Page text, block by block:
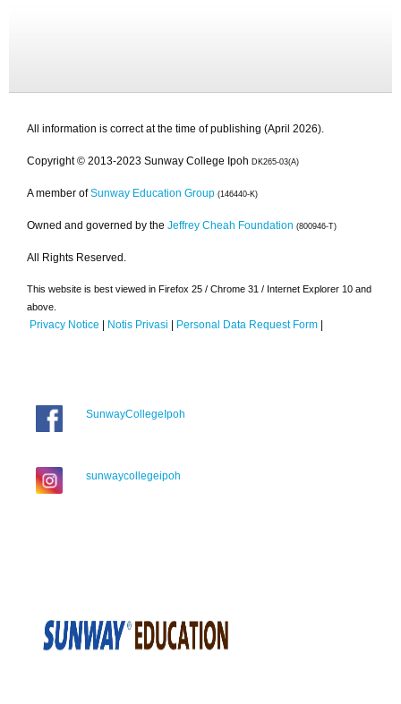
All information is correct at the time of publishing (April 2026).
Copyright © 2013-2023 Sunway College Ipoh DK265-03(A)
A member of Sunway Education Group (146440-K)
Owned and governed by the Jeffrey Cheah Foundation (800946-T)
All Rights Reserved.
This website is best viewed in Firefox 25 / Chrome 31 / Internet Explorer 10 and
above.
Privacy Notice | Notis Privasi | Personal Data Request Form |
SunwayCollegeIpoh
sunwaycollegeipoh